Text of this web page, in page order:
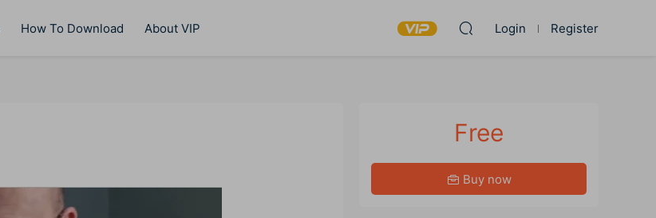
How To Download About VIP Login Register
Free
Buy now